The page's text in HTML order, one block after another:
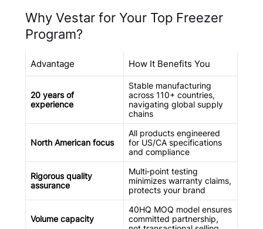
Why Vestar for Your Top Freezer
Program?
Advantage How It Benefits You
20 years of
experience
Stable manufacturing
across 110+ countries,
navigating global supply
chains
North American focus
All products engineered
for US/CA specifications
and compliance
Rigorous quality
assurance
Multi‑point testing
minimizes warranty claims,
protects your brand
Volume capacity
40HQ MOQ model ensures
committed partnership,